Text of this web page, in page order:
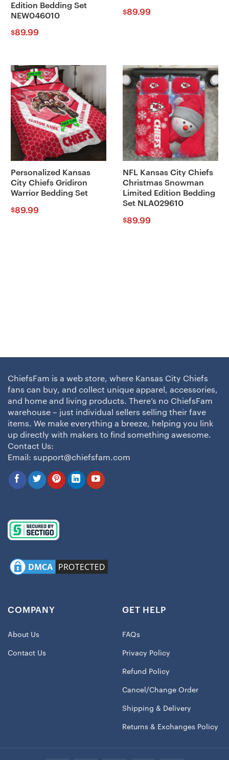
Edition Bedding Set
NEW046010
$89.99
$89.99
Personalized Kansas
City Chiefs Gridiron
Warrior Bedding Set
$89.99
NFL Kansas City Chiefs
Christmas Snowman
Limited Edition Bedding
Set NLA029610
$89.99
ChiefsFam is a web store, where Kansas City Chiefs
fans can buy, and collect unique apparel, accessories,
and home and living products. There’s no ChiefsFam
warehouse – just individual sellers selling their fave
items. We make everything a breeze, helping you link
up directly with makers to find something awesome.
Contact Us:
Email: support@chiefsfam.com
COMPANY
About Us
Contact Us
GET HELP
FAQs
Privacy Policy
Refund Policy
Cancel/Change Order
Shipping & Delivery
Returns & Exchanges Policy